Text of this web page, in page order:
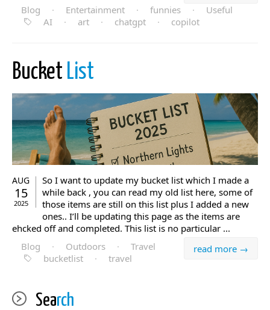
Blog
· Entertainment · funnies ·
Useful
AI
· art · chatgpt · copilot
Bucket List
AUG
15
2025
So I want to update my bucket list which I made a
while back , you can read my old list here, some of
those items are still on this list plus I added a new
ones.. I’ll be updating this page as the items are
ehcked off and completed. This list is no particular ...
read more →
Blog · Outdoors ·
Travel
bucketlist
· travel
Search